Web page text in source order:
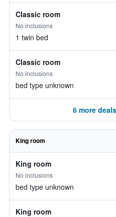
Classic room
No inclusions
1 twin bed
Classic room
No inclusions
bed type unknown
6 more
King room
King room
No inclusions
bed type unknown
King room